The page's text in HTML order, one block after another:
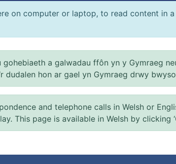
on computer or laptop, to read content in
gohebiaeth a galwadau ffôn yn y Gymraeg
dudalen hon ar gael yn Gymraeg drwy
and telephone calls in Welsh or
This page is available in Welsh by clicking